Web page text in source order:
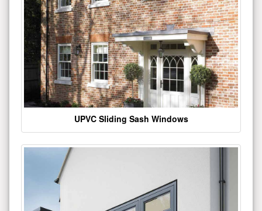
UPVC Sliding Sash Windows